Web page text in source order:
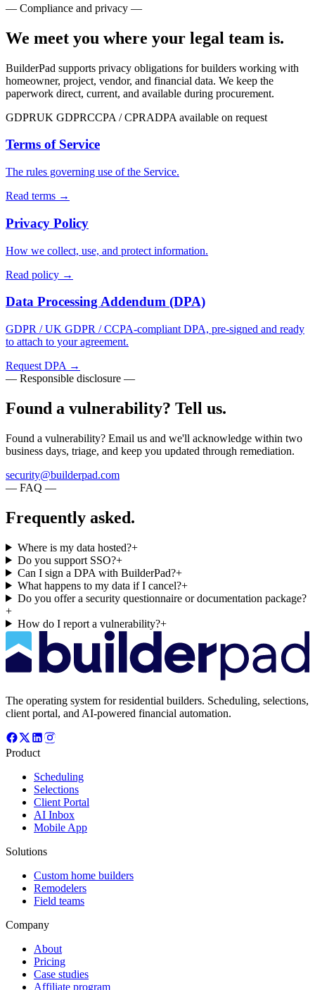
— Compliance and privacy —
We meet you where your legal team is.
BuilderPad supports privacy obligations for builders working with
homeowner, project, vendor, and financial data. We keep the
paperwork direct, current, and available during procurement.
GDPRUK GDPRCCPA / CPRADPA available on request
Terms of Service
The rules governing use of the Service.
Read terms →
Privacy Policy
How we collect, use, and protect information.
Read policy →
Data Processing Addendum (DPA)
GDPR / UK GDPR / CCPA-compliant DPA, pre-signed and ready
to attach to your agreement.
Request DPA →
— Responsible disclosure —
Found a vulnerability? Tell us.
Found a vulnerability? Email us and we'll acknowledge within two
business days, triage, and keep you updated through remediation.
security@builderpad.com
— FAQ —
Frequently asked.
Where is my data hosted?+
Do you support SSO?+
Can I sign a DPA with BuilderPad?+
What happens to my data if I cancel?+
Do you offer a security questionnaire or documentation package?
+
How do I report a vulnerability?+
The operating system for residential builders. Scheduling, selections,
client portal, and AI-powered financial automation.
Product
Scheduling
Selections
Client Portal
AI Inbox
Mobile App
Solutions
Custom home builders
Remodelers
Field teams
Company
About
Pricing
Case studies
Affiliate program